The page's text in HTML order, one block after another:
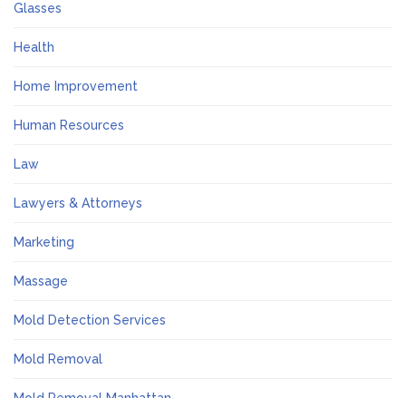
Glasses
Health
Home Improvement
Human Resources
Law
Lawyers & Attorneys
Marketing
Massage
Mold Detection Services
Mold Removal